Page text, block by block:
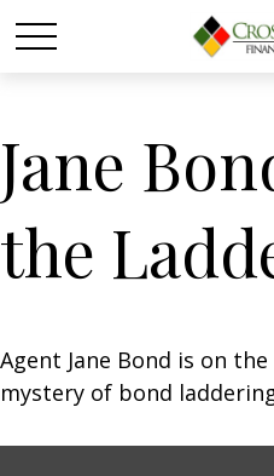
Jane
the
Agent Jane Bond is on
mystery of bond